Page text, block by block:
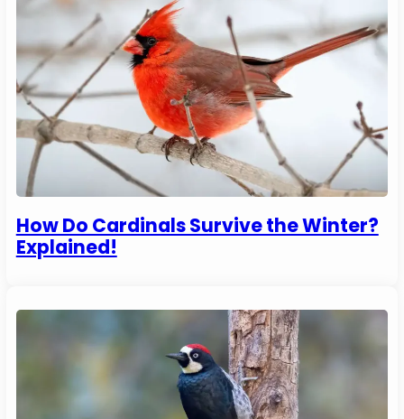
How Do Cardinals Survive the Winter?
Explained!